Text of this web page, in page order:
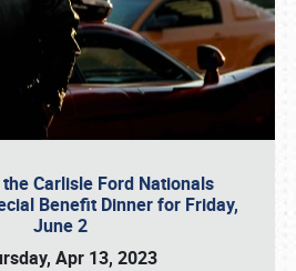
Carlisle Ford Nationals
Benefit Dinner for Friday,
June 2
Apr 13, 2023